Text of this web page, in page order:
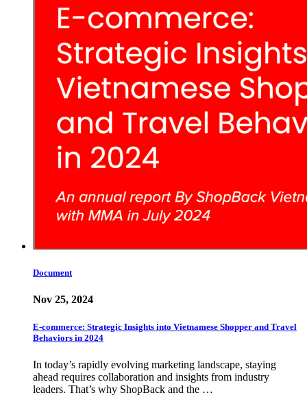
Document
Nov 25, 2024
E-commerce: Strategic Insights into Vietnamese Shopper and Travel
Behaviors in 2024
In today’s rapidly evolving marketing landscape, staying
ahead requires collaboration and insights from industry
leaders. That’s why ShopBack and the …